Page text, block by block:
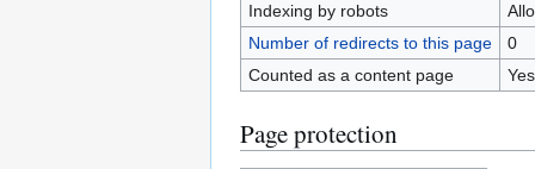
Indexing by robots
Number of redirects to this page
0
Counted as a content page
Yes
Page protection